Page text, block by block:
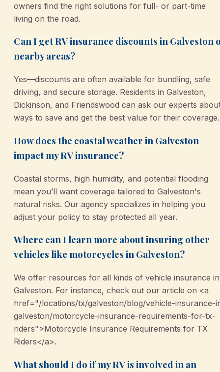
owners find the right solutions for full- or part-time
living on the road.
Can I get RV insurance discounts in Galveston
nearby areas?
Yes—discounts are often available for bundling, safe
driving, and secure storage. Residents in Galveston,
Dickinson, and Friendswood can ask our experts
ways to save and get the best value for their coverage.
How does the coastal weather in Galveston
impact my RV insurance?
Coastal storms, high humidity, and potential flooding
mean you’ll want coverage tailored to Galveston's
natural risks. Our agency specializes in helping you
adjust your policy to stay protected all year.
Where can I learn more about insuring other
vehicles like motorcycles in Galveston?
We offer resources for all kinds of vehicle insurance in
Galveston. For instance, check out our article on <a
href="/locations/tx/galveston/blog/vehicle-insurance-
galveston/motorcycle-insurance-requirements-for-tx-
riders">Motorcycle Insurance Requirements for TX
Riders</a>.
What should I do if my RV is involved in an